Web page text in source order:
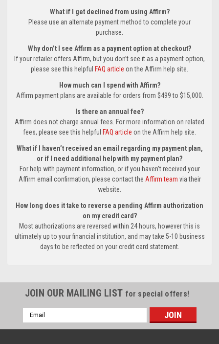
What if I get declined from using Affirm?
Please use an alternate payment method to complete your
purchase.
Why don’t I see Affirm as a payment option at checkout?
If your retailer offers Affirm, but you don’t see it as a payment option,
please see this helpful FAQ article on the Affirm help site.
How much can I spend with Affirm?
Affirm payment plans are available for orders from $499 to $15,000.
Is there an annual fee?
Affirm does not charge annual fees. For more information on related
fees, please see this helpful FAQ article on the Affirm help site.
What if I haven’t received an email regarding my payment plan,
or if I need additional help with my payment plan?
For help with payment information, or if you haven’t received your
Affirm email confirmation, please contact the Affirm team via their
website.
How long does it take to reverse a pending Affirm authorization
on my credit card?
Most authorizations are reversed within 24 hours, however this is
ultimately up to your financial institution, and may take 5-10 business
days to be reflected on your credit card statement.
JOIN OUR MAILING LIST for special offers!
Email
Address